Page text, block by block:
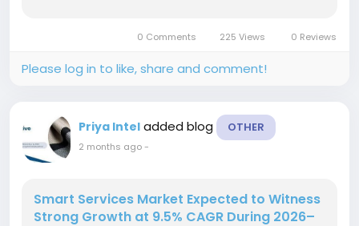
0 Comments 225 Views 0 Reviews
Please log in to like, share and comment!
Priya Intel added blog OTHER
2 months ago-
Smart Services Market Expected to Witness
Strong Growth at 9.5% CAGR During 2026–